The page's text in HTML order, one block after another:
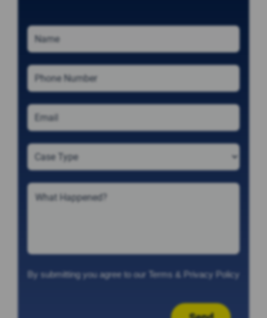
By submitting you agree to our Terms & Privacy Policy